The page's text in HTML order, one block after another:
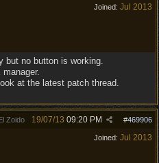
Joined: Jul 2013
but no button is working.
at the latest patch thread.
Zoido #469906
19/07/13 09:20 PM
Joined: Jul 2013